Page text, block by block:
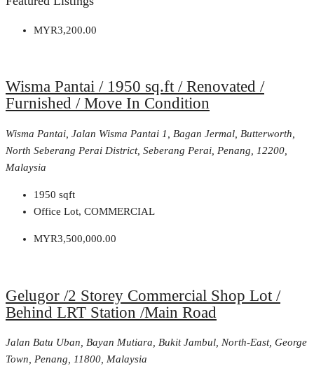
MYR3,200.00
Wisma Pantai / 1950 sq.ft / Renovated /
Furnished / Move In Condition
Wisma Pantai, Jalan Wisma Pantai 1, Bagan Jermal, Butterworth,
North Seberang Perai District, Seberang Perai, Penang, 12200,
Malaysia
1950 sqft
Office Lot, COMMERCIAL
MYR3,500,000.00
Gelugor /2 Storey Commercial Shop Lot /
Behind LRT Station /Main Road
Jalan Batu Uban, Bayan Mutiara, Bukit Jambul, North-East, George
Town, Penang, 11800, Malaysia